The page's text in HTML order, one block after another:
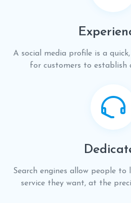
A social media profile is a
for customers to establish
Search engines allow people
service they want, at the